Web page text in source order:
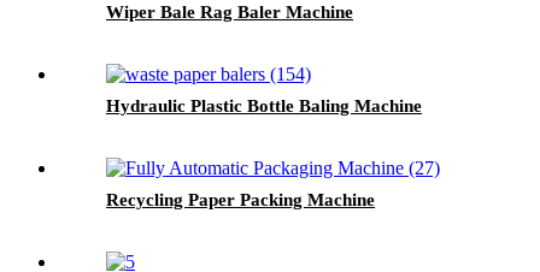
Wiper Bale Rag Baler Machine
Hydraulic Plastic Bottle Baling Machine
Recycling Paper Packing Machine